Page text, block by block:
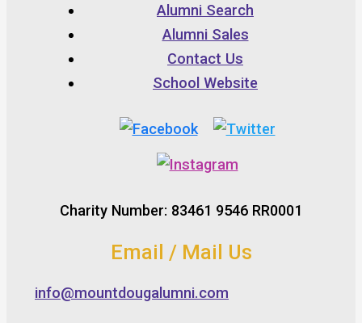
Alumni Search
Alumni Sales
Contact Us
School Website
Charity Number: 83461 9546 RR0001
Email / Mail Us
info@mountdougalumni.com